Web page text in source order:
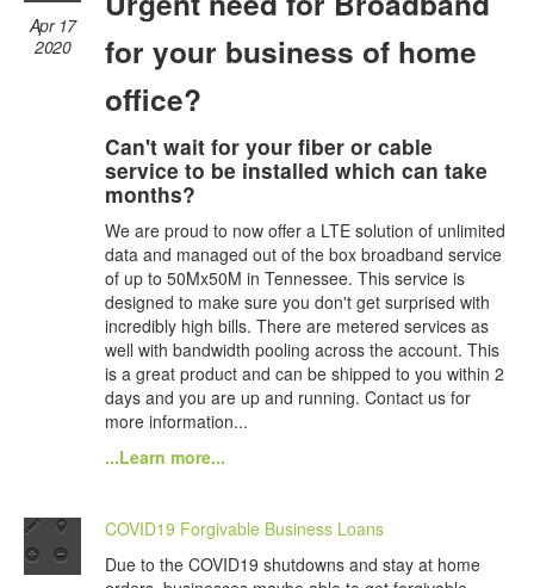
Apr 17
2020
for your business of home
office?
Can't wait for your fiber or cable
service to be installed which can take
months?
We are proud to now offer a LTE solution of unlimited
data and managed out of the box broadband service
of up to 50Mx50M in Tennessee. This service is
designed to make sure you don't get surprised with
incredibly high bills. There are metered services as
well with bandwidth pooling across the account. This
is a great product and can be shipped to you within 2
days and you are up and running. Contact us for
more information...
...Learn more...
COVID19 Forgivable Business Loans
Due to the COVID19 shutdowns and stay at home